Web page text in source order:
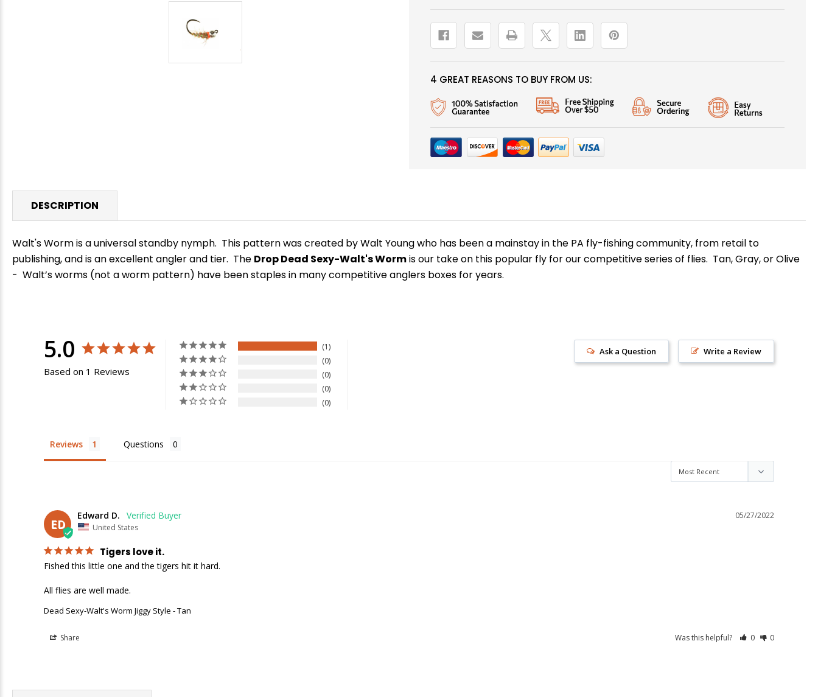
- -
4 GREAT REASONS TO BUY FROM US:
DESCRIPTION
Walt's Worm is a universal standby nymph. This pattern was created by Walt Young who has been a mainstay in the PA fly-fishing community, from retail to
publishing, and is an excellent angler and tier. The Drop Dead Sexy-Walt's Wormis our take on this popular fly for our competitive series of flies. Tan, Gray, or Olive
- Walt’s worms (not a worm pattern) have been staples in many competitive anglers boxes for years.
5.0
Based on 1 Reviews
1
0
0
0
0
Write a Review
Ask a Question
Reviews Questions
ED
05/27/2022
Edward D.
United States
Tigers love it.
Fished this little one and the tigers hit it hard.
All flies are well made.
Dead Sexy-Walt's Worm Jiggy Style - Tan
Share Was this helpful? 0 0